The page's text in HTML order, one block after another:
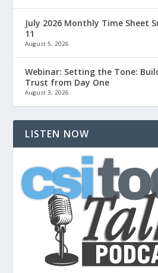
July 2026 Monthly Time Sheet
11
August 5, 2026
Webinar: Setting the Tone:
Trust from Day One
August 3, 2026
LISTEN NOW